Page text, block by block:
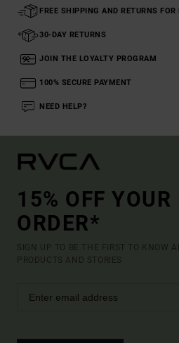
FREE SHIPPING AND RETURNS FOR
30-DAY RETURNS
JOIN THE LOYALTY PROGRAM
100% SECURE PAYMENT
NEED HELP?
15% OFF YOUR
ORDER*
SIGN UP TO BE THE FIRST TO KNOW
PRODUCTS AND STORIES